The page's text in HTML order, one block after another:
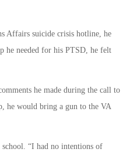
Affairs suicide crisis hotline, he
he needed for his PTSD, he felt
he made during the call to
he would bring a gun to the VA
“I had no intentions of